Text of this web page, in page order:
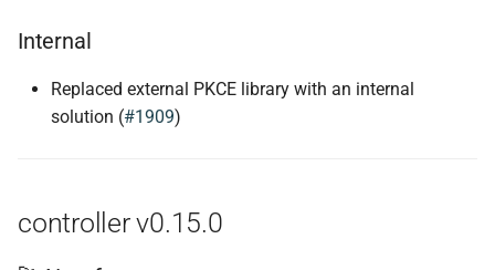
Internal
Replaced external PKCE library with an internal
solution (#1909)
controller v0.15.0